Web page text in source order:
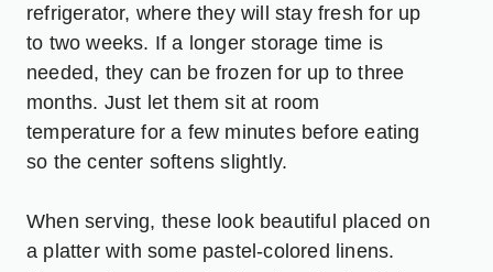
refrigerator, where they will stay fresh for up
to two weeks. If a longer storage time is
needed, they can be frozen for up to three
months. Just let them sit at room
temperature for a few minutes before eating
so the center softens slightly.
When serving, these look beautiful placed on
a platter with some pastel-colored linens.